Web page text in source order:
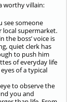
worthy villain:
see someone
local supermarket.
the boss’ voice is
quiet clerk has
to push him
of everyday life
of a typical
to observe the
you and